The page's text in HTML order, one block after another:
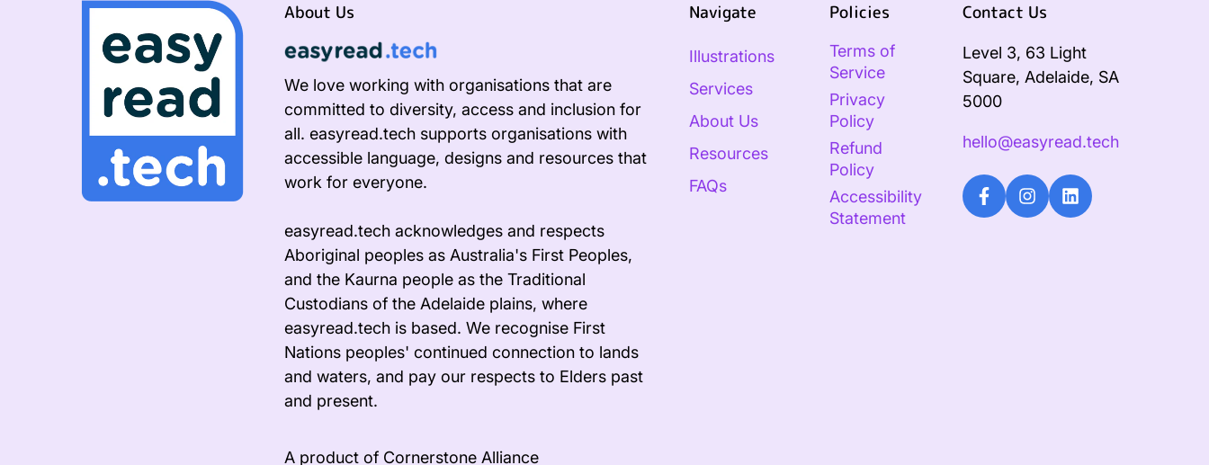
About Us
We love working with organisations that are
committed to diversity, access and inclusion for
all. easyread.tech supports organisations with
accessible language, designs and resources that
work for everyone.
easyread.tech acknowledges and respects
Aboriginal peoples as Australia's First Peoples,
and the Kaurna people as the Traditional
Custodians of the Adelaide plains, where
easyread.tech is based. We recognise First
Nations peoples' continued connection to lands
and waters, and pay our respects to Elders past
and present.
A product of Cornerstone Alliance
Navigate
Illustrations
Services
About Us
Resources
FAQs
Policies
Terms of
Service
Privacy
Policy
Refund
Policy
Accessibility
Statement
Contact Us
Level 3, 63 Light
Square, Adelaide, SA
5000
hello@easyread.tech